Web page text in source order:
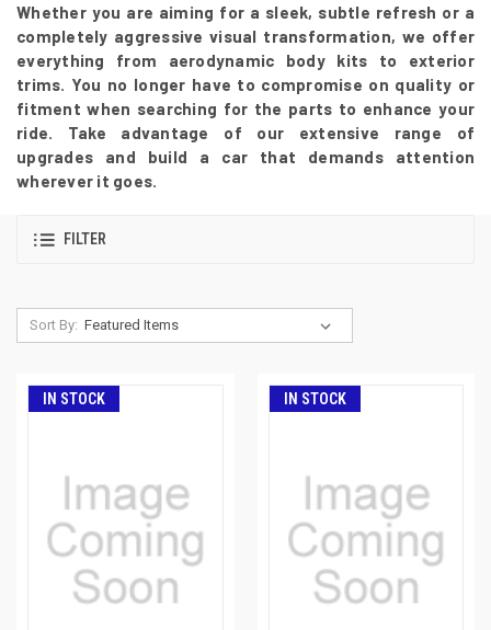
Whether you are aiming for a sleek, subtle refresh or a
completely aggressive visual transformation, we offer
everything from aerodynamic body kits to exterior
trims. You no longer have to compromise on quality or
fitment when searching for the parts to enhance your
ride. Take advantage of our extensive range of
upgrades and build a car that demands attention
wherever it goes.
FILTER
Sort By:
IN STOCK IN STOCK